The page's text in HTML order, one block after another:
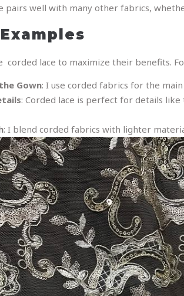
pairs well with many other fabrics,
corded lace to maximize their benefits.
Gown: I use corded fabrics for the
: Corded lace is perfect for details
: I blend corded fabrics with lighter